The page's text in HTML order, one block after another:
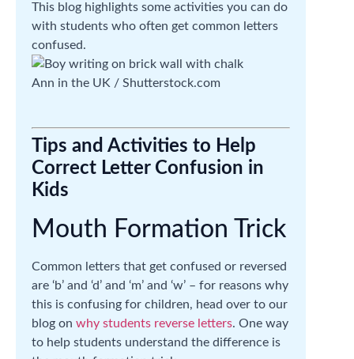
This blog highlights some activities you can do
with students who often get common letters
confused.
Ann in the UK / Shutterstock.com
Tips and Activities to Help
Correct Letter Confusion in
Kids
Mouth Formation Trick
Common letters that get confused or reversed
are ‘b’ and ‘d’ and ‘m’ and ‘w’ – for reasons why
this is confusing for children, head over to our
blog on why students reverse letters. One way
to help students understand the difference is